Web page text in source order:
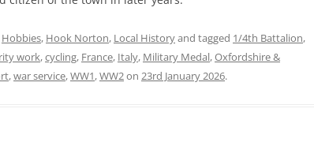
Hobbies, Hook Norton, Local Historyand tagged 1/4th Battalion,
work,cycling, France, Italy, Military Medal,Oxfordshire &
,war service,WW1,WW2on 23rd January 2026.